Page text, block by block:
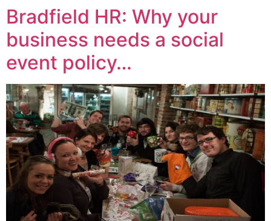
Bradfield HR: Why your
business needs a social
event policy…